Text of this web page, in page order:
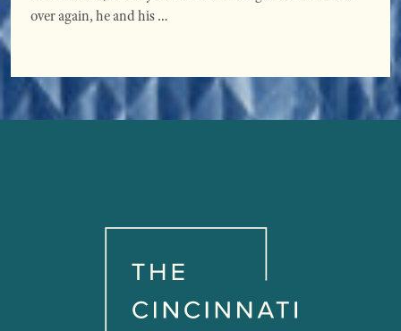
over again, he and his …